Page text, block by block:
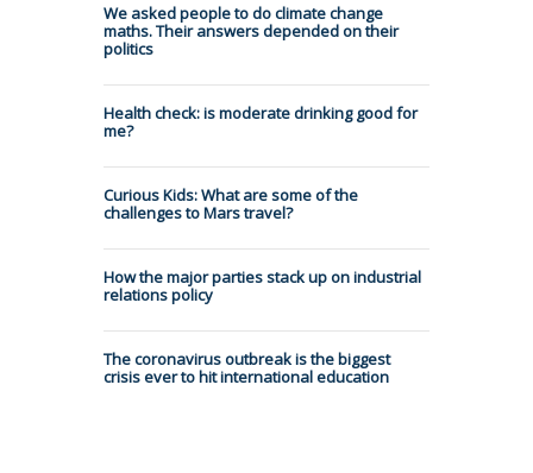
We asked people to do climate change
maths. Their answers depended on their
politics
Health check: is moderate drinking good for
me?
Curious Kids: What are some of the
challenges to Mars travel?
How the major parties stack up on industrial
relations policy
The coronavirus outbreak is the biggest
crisis ever to hit international education